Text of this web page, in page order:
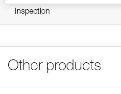
Not compatible with tech-type
Specifications reference
Technical notice
Download the PDF CRAMPON -
COMPATIBILITY
FAQ
See all technical content
Inspection
Other products